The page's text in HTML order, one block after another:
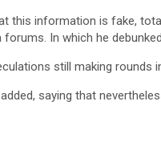
this information is fake,
In which he
still making rounds
saying that